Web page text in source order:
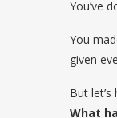
You’ve
You
given
But
What